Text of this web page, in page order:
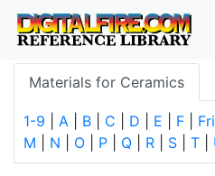
Materials for Ceramics
1-9 A B C D E F
M
N O P Q R S T